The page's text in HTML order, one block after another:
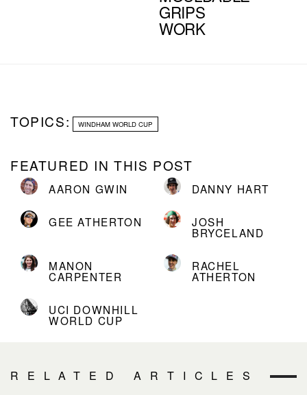
GRIPS
WORK
TOPICS: WINDHAM WORLD CUP
FEATURED IN THIS POST
AARON GWIN DANNY HART
GEE ATHERTON JOSH
BRYCELAND
MANON
CARPENTER
RACHEL
ATHERTON
UCI DOWNHILL
WORLD CUP
RELATED ARTICLES